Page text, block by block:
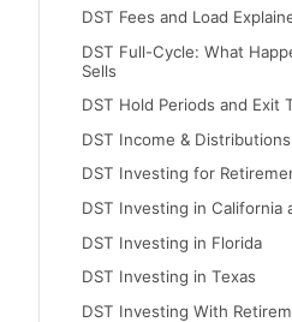
DST Fees and Load
DST Full-Cycle: What
Sells
DST Hold Periods and Exit
DST Income &
DST Investing for
DST Investing in California
DST Investing in Florida
DST Investing in Texas
DST Investing With